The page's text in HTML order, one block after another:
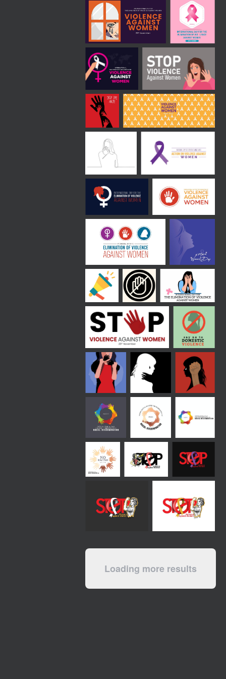
Loading more results